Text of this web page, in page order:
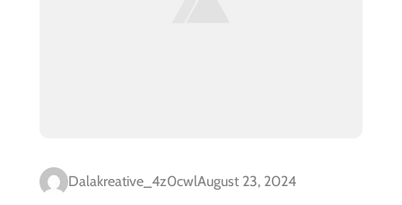
Dalakreative_4z0cwlAugust 23, 2024